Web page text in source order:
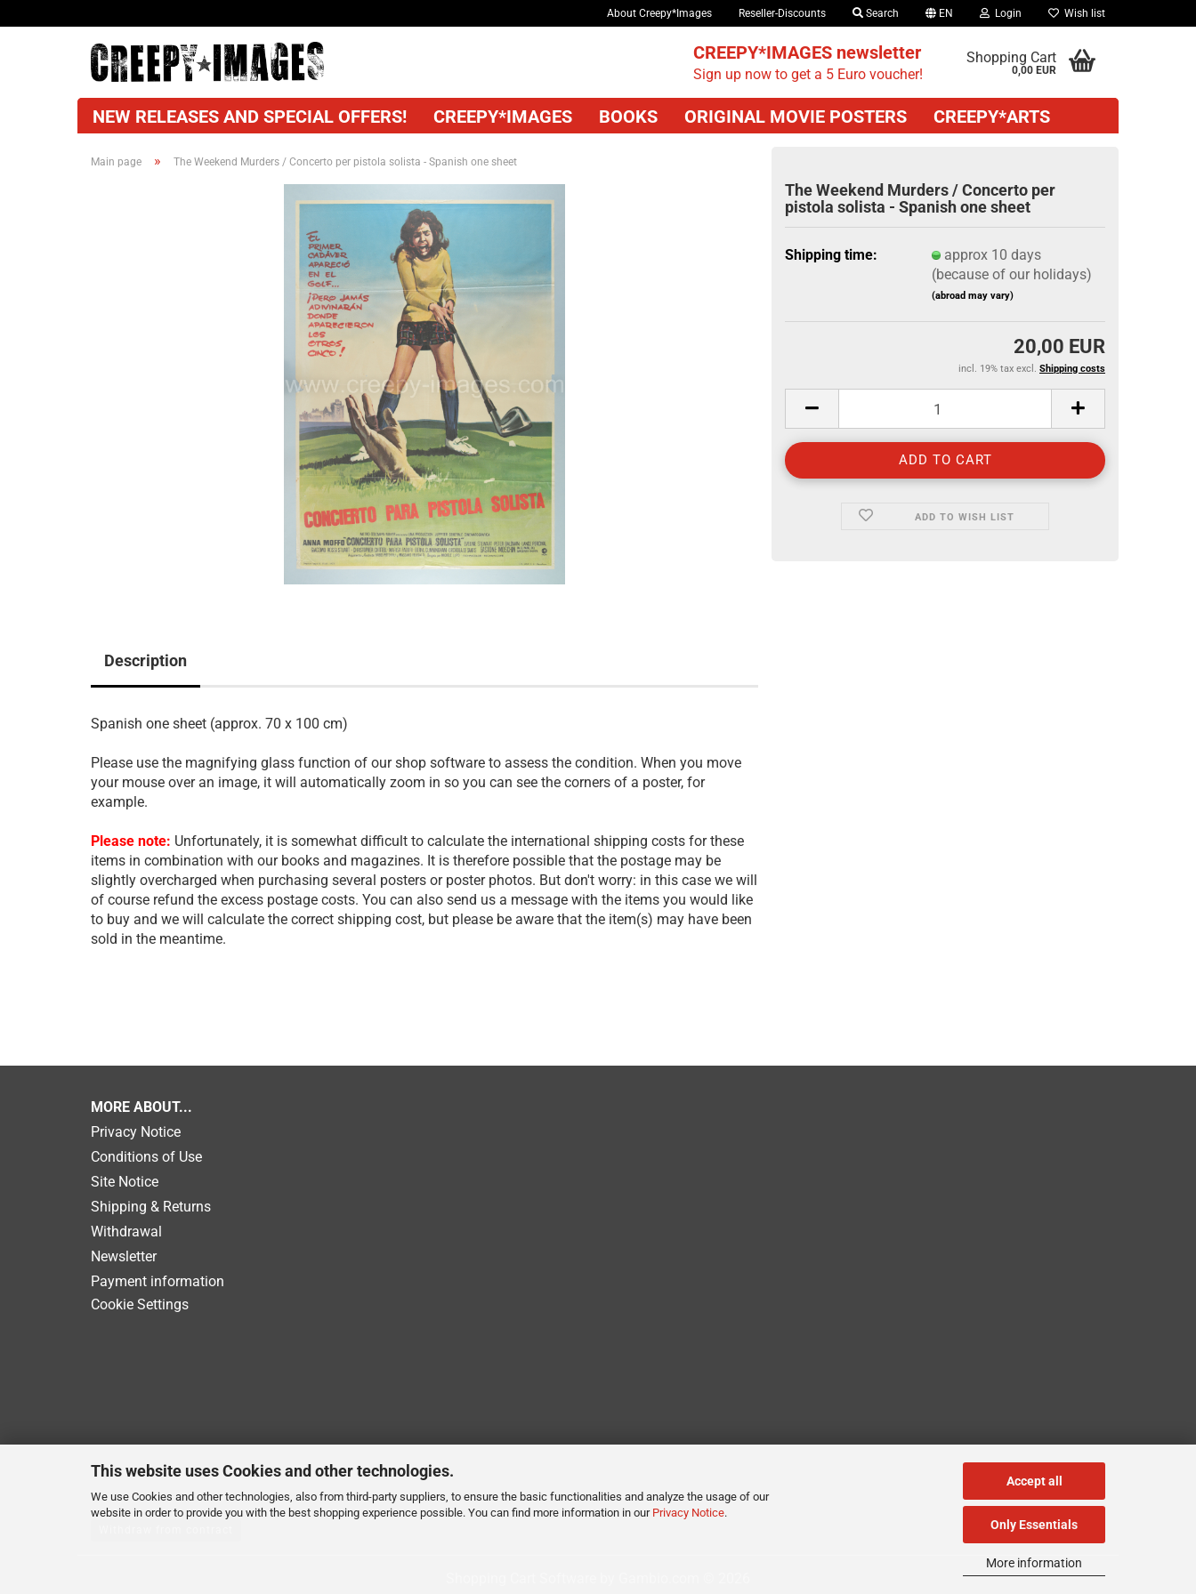
This website uses Cookies and other technologies.
We use Cookies and other technologies, also from third-party suppliers, to ensure the basic functionalities and analyze the usage of our
website in order to provide you with the best shopping experience possible. You can find more information in our Privacy Notice.
Accept all
Only Essentials
More information
About Creepy*Images Reseller-Discounts Search EN Login Wish list
CREEPY*IMAGES newsletter
Sign up now to get a 5 Euro voucher!
Shopping Cart
0,00 EUR
NEW RELEASES AND SPECIAL OFFERS! CREEPY*IMAGES BOOKS ORIGINAL MOVIE POSTERS CREEPY*ARTS
Main page » The Weekend Murders / Concerto per pistola solista - Spanish one sheet
The Weekend Murders / Concerto per
pistola solista - Spanish one sheet
Shipping time:
approx 10 days
(because of our holidays)
(abroad may vary)
20,00 EUR
incl. 19% tax excl. Shipping costs
ADD TO WISH LIST
Description
Spanish one sheet (approx. 70 x 100 cm)
Please use the magnifying glass function of our shop software to assess the condition. When you move
your mouse over an image, it will automatically zoom in so you can see the corners of a poster, for
example.
Please note: Unfortunately, it is somewhat difficult to calculate the international shipping costs for these
items in combination with our books and magazines. It is therefore possible that the postage may be
slightly overcharged when purchasing several posters or poster photos. But don't worry: in this case we will
of course refund the excess postage costs. You can also send us a message with the items you would like
to buy and we will calculate the correct shipping cost, but please be aware that the item(s) may have been
sold in the meantime.
MORE ABOUT...
Privacy Notice
Conditions of Use
Site Notice
Shipping & Returns
Withdrawal
Newsletter
Payment information
Cookie Settings